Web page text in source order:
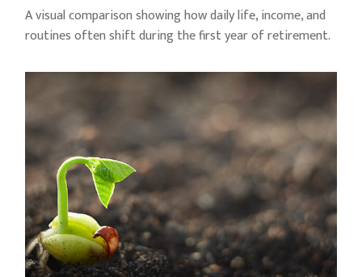
A visual comparison showing how daily life, income, and
routines often shift during the first year of retirement.